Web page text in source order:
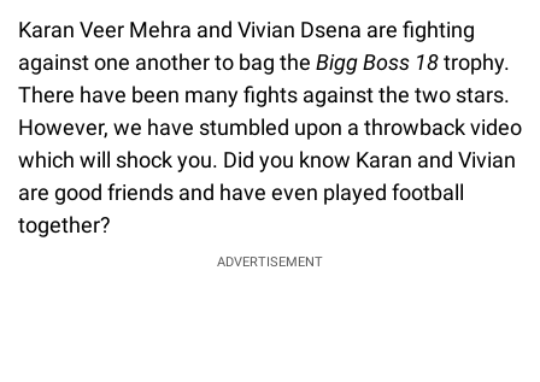
Karan Veer Mehra and Vivian Dsena are fighting
against one another to bag the Bigg Boss 18trophy.
There have been many fights against the two stars.
However, we have stumbled upon a throwback video
which will shock you. Did you know Karan and Vivian
are good friends and have even played football
together?
ADVERTISEMENT